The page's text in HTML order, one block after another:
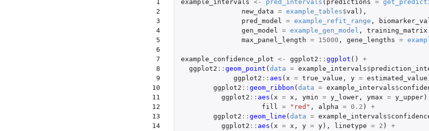
1
2
3
4
5
6
7
8
9
10
11
12
13
14
example_intervals <- pred_intervals ( predictions =
new_data = example_tables$val ),
pred_model = example_refit_range ,
gen_model = example_gen_model , training_matrix
max_panel_length = 15000 , gene_lengths =
example_confidence_plot <- ggplot2 :: ggplot ()
+
ggplot2 :: geom_point ( data = example_intervals$
ggplot2 :: aes ( x = true_value , y = estimated_value
ggplot2 :: geom_ribbon ( data = example_intervals$
ggplot2 :: aes ( x = x , ymin = y_lower, ymax = y_upper
fill = "red" , alpha = 0.2 )
+
ggplot2 :: geom_line ( data = example_intervals$
ggplot2 :: aes ( x = x , y = y), linetype = 2 )
+